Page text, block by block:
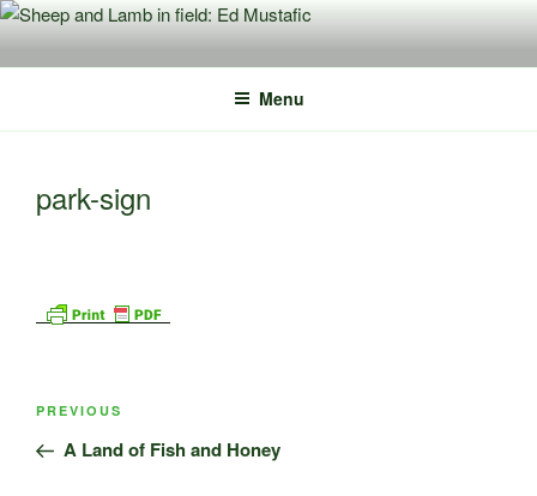
Skip
content
Menu
park-sign
Post
Previous
Post
PREVIOUS
A Land of Fish and Honey